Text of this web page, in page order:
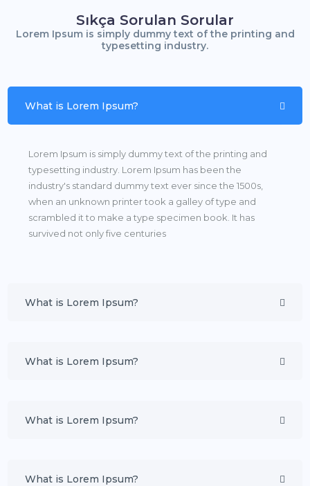
Sıkça Sorulan Sorular
Lorem Ipsum is simply dummy text of the printing and
typesetting industry.
What is Lorem Ipsum?
Lorem Ipsum is simply dummy text of the printing and
typesetting industry. Lorem Ipsum has been the
industry's standard dummy text ever since the 1500s,
when an unknown printer took a galley of type and
scrambled it to make a type specimen book. It has
survived not only five centuries
What is Lorem Ipsum?
What is Lorem Ipsum?
What is Lorem Ipsum?
What is Lorem Ipsum?